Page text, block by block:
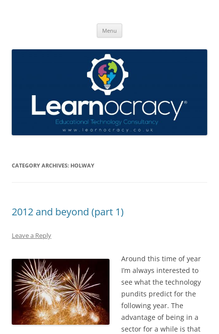
Menu
CATEGORY ARCHIVES: HOLWAY
2012 and beyond (part 1)
Leave a Reply
Around this time of year
I’m always interested to
see what the technology
pundits predict for the
following year. The
advantage of being in a
sector for a while is that